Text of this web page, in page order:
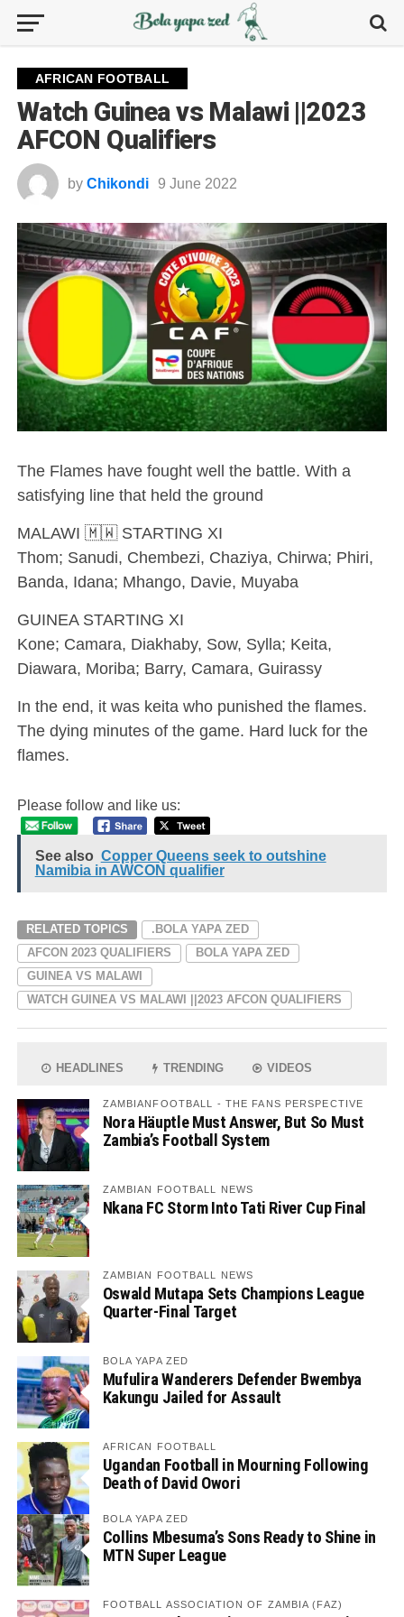
AFRICAN FOOTBALL
Watch Guinea vs Malawi ||2023
AFCON Qualifiers
by Chikondi 9 June 2022
The Flames have fought well the battle. With a
satisfying line that held the ground
MALAWI 🇲🇼 STARTING XI
Thom; Sanudi, Chembezi, Chaziya, Chirwa; Phiri,
Banda, Idana; Mhango, Davie, Muyaba
GUINEA STARTING XI
Kone; Camara, Diakhaby, Sow, Sylla; Keita,
Diawara, Moriba; Barry, Camara, Guirassy
In the end, it was keita who punished the flames.
The dying minutes of the game. Hard luck for the
flames.
Please follow and like us:
See also Copper Queens seek to outshine
Namibia in AWCON qualifier
RELATED TOPICS
.BOLA YAPA ZED
AFCON 2023 QUALIFIERS
BOLA YAPA ZED
GUINEA VS MALAWI
WATCH GUINEA VS MALAWI ||2023 AFCON QUALIFIERS
HEADLINES TRENDING VIDEOS
ZAMBIANFOOTBALL - THE FANS PERSPECTIVE
Nora Häuptle Must Answer, But So Must
Zambia’s Football System
ZAMBIAN FOOTBALL NEWS
Nkana FC Storm Into Tati River Cup Final
ZAMBIAN FOOTBALL NEWS
Oswald Mutapa Sets Champions League
Quarter-Final Target
BOLA YAPA ZED
Mufulira Wanderers Defender Bwembya
Kakungu Jailed for Assault
AFRICAN FOOTBALL
Ugandan Football in Mourning Following
Death of David Owori
BOLA YAPA ZED
Collins Mbesuma’s Sons Ready to Shine in
MTN Super League
FOOTBALL ASSOCIATION OF ZAMBIA (FAZ)